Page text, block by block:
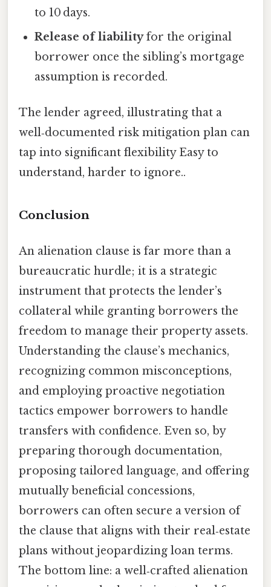
to 10 days.
Release of liabilityfor the original
borrower once the sibling’s mortgage
assumption is recorded.
The lender agreed, illustrating that a
well‑documented risk mitigation plan can
tap into significant flexibility Easy to
understand, harder to ignore..
Conclusion
An alienation clause is far more than a
bureaucratic hurdle; it is a strategic
instrument that protects the lender’s
collateral while granting borrowers the
freedom to manage their property assets.
Understanding the clause’s mechanics,
recognizing common misconceptions,
and employing proactive negotiation
tactics empower borrowers to handle
transfers with confidence. Even so, by
preparing thorough documentation,
proposing tailored language, and offering
mutually beneficial concessions,
borrowers can often secure a version of
the clause that aligns with their real‑estate
plans without jeopardizing loan terms.
The bottom line: a well‑crafted alienation